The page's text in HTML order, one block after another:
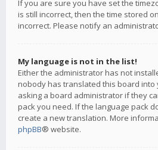
If you are sure you have set the
is still incorrect, then the time stored
incorrect. Please notify an
My language is not in the list!
Either the administrator has not
nobody has translated this board into
asking a board administrator if they
pack you need. If the language pack
create a new translation. More
phpBB® website.